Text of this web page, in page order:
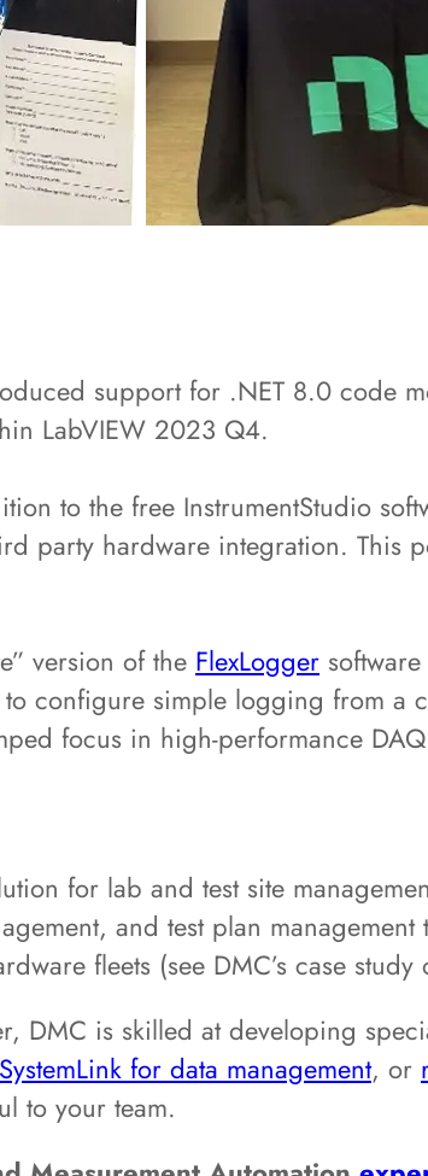
support for .NET 8.0 code
LabVIEW 2023 Q4.
to the free InstrumentStudio
party hardware integration. This
version of the FlexLogger
configure simple logging from a
focus in high-performance
for lab and test site
and test plan
fleets (see DMC’s case study
DMC is skilled at developing
SystemLink for data management, or
to your team.